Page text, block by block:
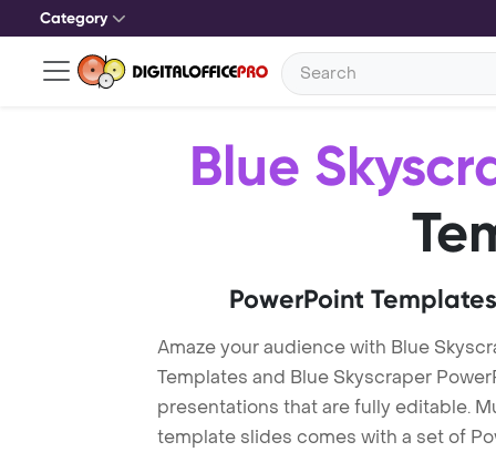
Category
Blue
PowerPoint
Amaze your audience with Blue
Templates and Blue Skyscraper
presentations that are fully editable.
template slides comes with a set of